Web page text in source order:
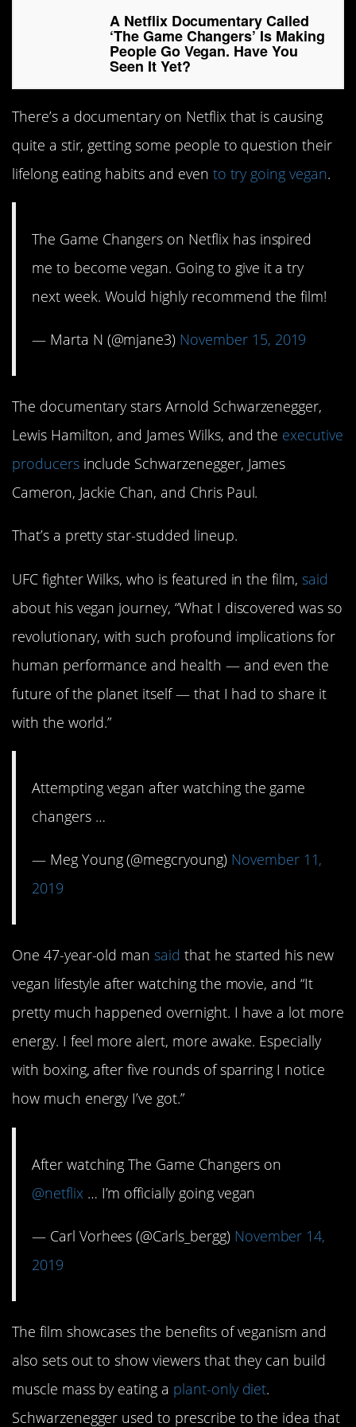
A Netflix Documentary Called
‘The Game Changers’ Is Making
People Go Vegan. Have You
Seen It Yet?
There’s a documentary on Netflix that is causing
quite a stir, getting some people to question their
lifelong eating habits and even to try going vegan.
The Game Changers on Netflix has inspired
me to become vegan. Going to give it a try
next week. Would highly recommend the film!
— Marta N (@mjane3) November 15, 2019
The documentary stars Arnold Schwarzenegger,
Lewis Hamilton, and James Wilks, and the executive
producersinclude Schwarzenegger, James
Cameron, Jackie Chan, and Chris Paul.
That’s a pretty star-studded lineup.
UFC fighter Wilks, who is featured in the film, said
about his vegan journey, “What I discovered was so
revolutionary, with such profound implications for
human performance and health — and even the
future of the planet itself — that I had to share it
with the world.”
Attempting vegan after watching the game
changers …
— Meg Young (@megcryoung) November 11,
2019
One 47-year-old man said that he started his new
vegan lifestyle after watching the movie, and “It
pretty much happened overnight. I have a lot more
energy. I feel more alert, more awake. Especially
with boxing, after five rounds of sparring I notice
how much energy I’ve got.”
After watching The Game Changers on
@netflix … I’m officially going vegan
— Carl Vorhees (@Carls_bergg) November 14,
2019
The film showcases the benefits of veganism and
also sets out to show viewers that they can build
muscle mass by eating a plant-only diet.
Schwarzenegger used to prescribe to the idea that